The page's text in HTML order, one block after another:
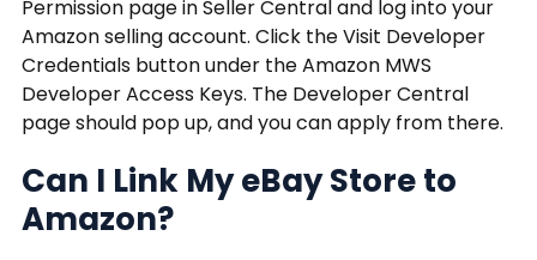
Permission page in Seller Central and log into your
Amazon selling account. Click the Visit Developer
Credentials button under the Amazon MWS
Developer Access Keys. The Developer Central
page should pop up, and you can apply from there.
Can I Link My eBay Store to
Amazon?